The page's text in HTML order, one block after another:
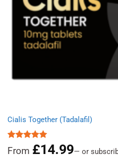
Cialis Together (Tadalafil)
Rated
5.00
out of 5
From £14.99— or